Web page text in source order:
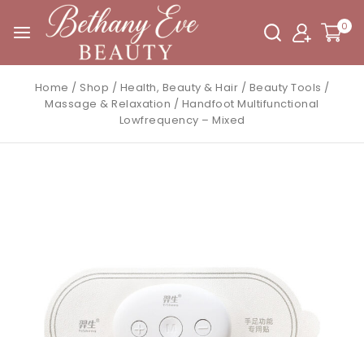
0
Home / Shop / Health, Beauty & Hair / Beauty Tools /
Massage & Relaxation / Handfoot Multifunctional
Lowfrequency – Mixed